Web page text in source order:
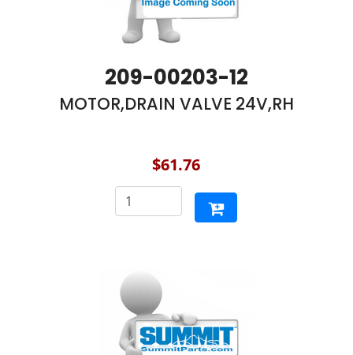
209-00203-12
MOTOR,DRAIN VALVE 24V,RH
$61.76